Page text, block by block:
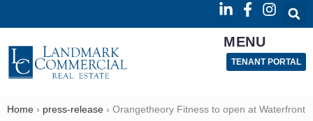
MENU
TENANT PORTAL
Home › press-release › Orangetheory Fitness to open at Waterfront